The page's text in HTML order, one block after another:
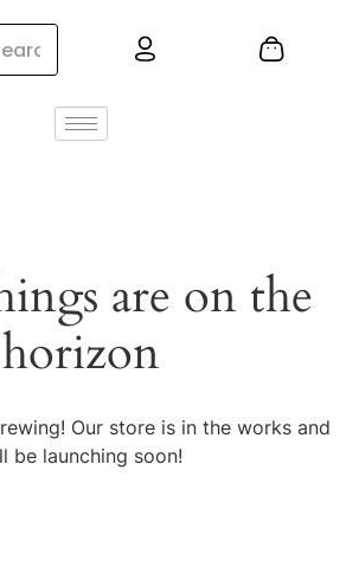
are on the
horizon
Our store is in the works and
be launching soon!